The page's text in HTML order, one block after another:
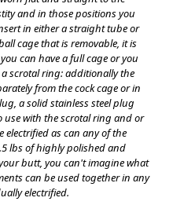
and in those positions you
in either a straight tube or
cage that is removable, it is
can have a full cage or you
scrotal ring: additionally the
from the cock cage or in
a solid stainless steel plug
use with the scrotal ring and or
electrified as can any of the
lbs of highly polished and
butt, you can't imagine what
can be used together in any
electrified.